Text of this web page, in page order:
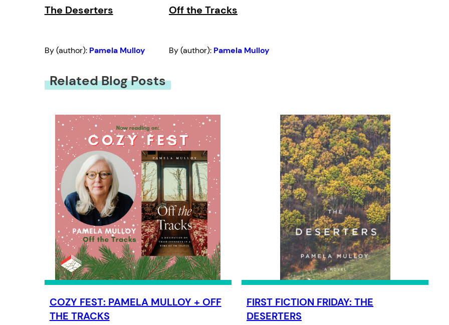
The Deserters
By (author): Pamela Mulloy
Off the Tracks
By (author): Pamela Mulloy
Related Blog Posts
COZY FEST: PAMELA MULLOY + OFF
THE TRACKS
FIRST FICTION FRIDAY: THE
DESERTERS